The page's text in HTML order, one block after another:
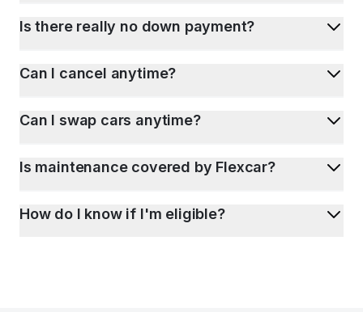
Is there really no down payment?
Can I cancel anytime?
Can I swap cars anytime?
Is maintenance covered by Flexcar?
How do I know if I'm eligible?